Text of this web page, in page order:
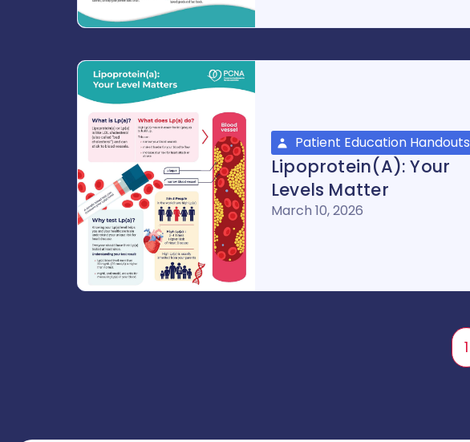
Patient Education Handouts
Lipoprotein(a): Your
Levels Matter
March 10, 2026
1